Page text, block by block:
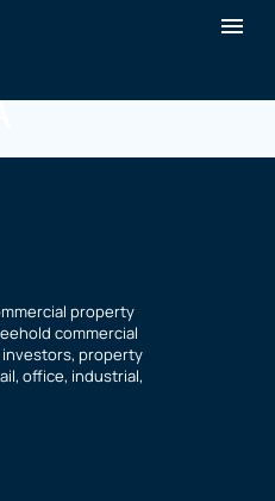
property
commercial
property
office, industrial,